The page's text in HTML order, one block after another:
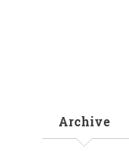
Archive